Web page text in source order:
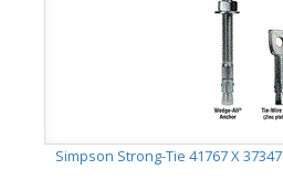
Simpson Strong-Tie 41767 X 37347